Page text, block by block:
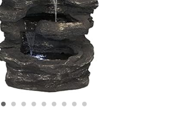
• • • • • • • • •